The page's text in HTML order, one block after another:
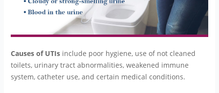
Causes of UTIsinclude poor hygiene, use of not cleaned
toilets, urinary tract abnormalities, weakened immune
system, catheter use, and certain medical conditions.